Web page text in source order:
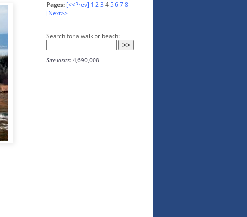
Pages: [<<Prev] 1 23 45678
[Next>>]
Search for a walk or beach:
Site visits:4,690,008